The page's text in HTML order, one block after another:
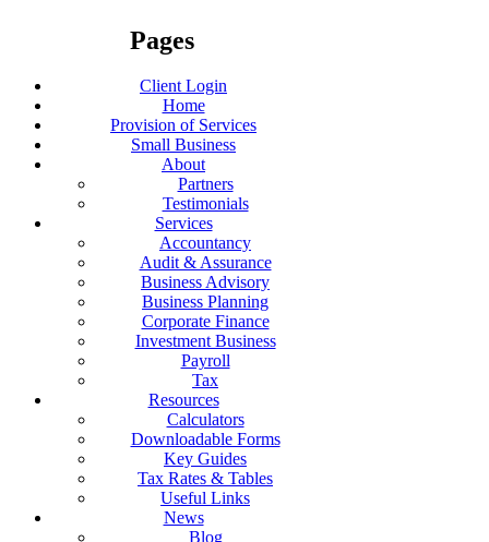
Pages
Client Login
Home
Provision of Services
Small Business
About
Partners
Testimonials
Services
Accountancy
Audit & Assurance
Business Advisory
Business Planning
Corporate Finance
Investment Business
Payroll
Tax
Resources
Calculators
Downloadable Forms
Key Guides
Tax Rates & Tables
Useful Links
News
Blog